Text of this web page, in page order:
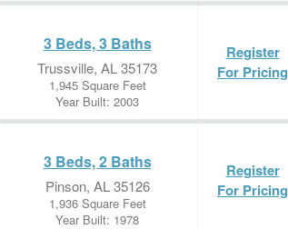
3 Beds, 3 Baths
Trussville, AL 35173
1,945 Square Feet
Year Built: 2003
Register
For Pricing
3 Beds, 2 Baths
Pinson, AL 35126
1,936 Square Feet
Year Built: 1978
Register
For Pricing